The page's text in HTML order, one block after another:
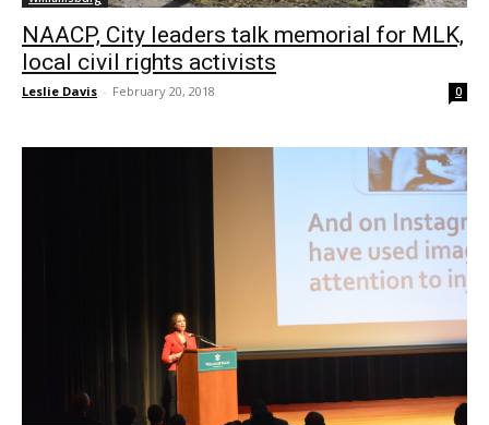
NAACP, City leaders talk memorial for MLK,
local civil rights activists
Leslie Davis - February 20, 2018 0